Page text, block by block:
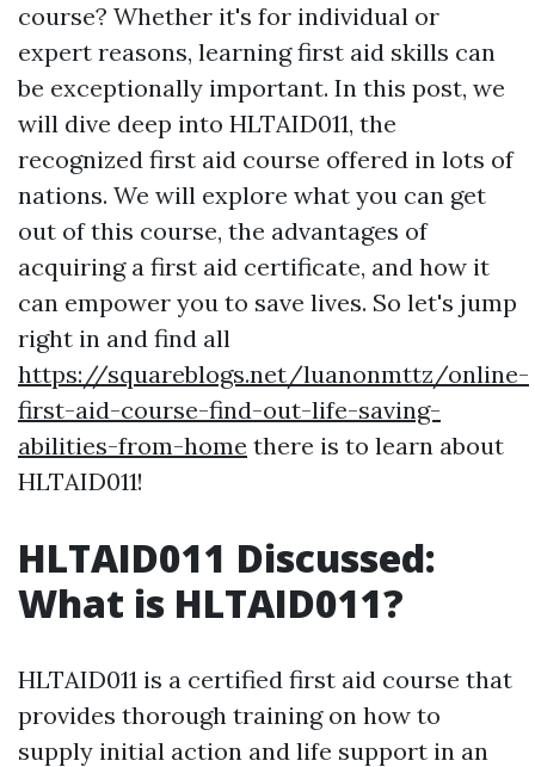
course? Whether it's for individual or
expert reasons, learning first aid skills can
be exceptionally important. In this post, we
will dive deep into HLTAID011, the
recognized first aid course offered in lots of
nations. We will explore what you can get
out of this course, the advantages of
acquiring a first aid certificate, and how it
can empower you to save lives. So let's jump
right in and find all
https://squareblogs.net/luanonmttz/online-
first-aid-course-find-out-life-saving-
abilities-from-home there is to learn about
HLTAID011!
HLTAID011 Discussed:
What is HLTAID011?
HLTAID011 is a certified first aid course that
provides thorough training on how to
supply initial action and life support in an